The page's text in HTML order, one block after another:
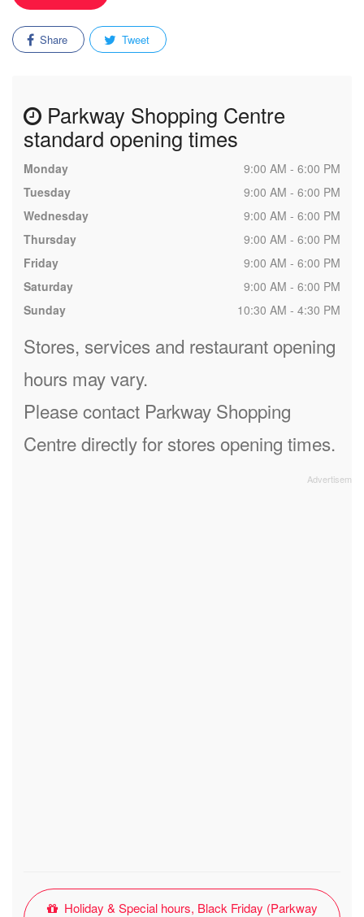
Share Tweet
Parkway Shopping Centre
standard opening times
Monday
9:00 AM - 6:00 PM
Tuesday
9:00 AM - 6:00 PM
Wednesday
9:00 AM - 6:00 PM
Thursday
9:00 AM - 6:00 PM
Friday
9:00 AM - 6:00 PM
Saturday
9:00 AM - 6:00 PM
Sunday
10:30 AM - 4:30 PM
Stores, services and restaurant opening
hours may vary.
Please contact Parkway Shopping
Centre directly for stores opening times.
Holiday & Special hours, Black Friday (Parkway